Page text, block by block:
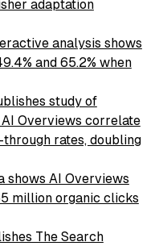
adaptation
analysis shows
and 65.2% when
study of
Overviews correlate
rates, doubling
shows AI Overviews
million organic clicks
The Search